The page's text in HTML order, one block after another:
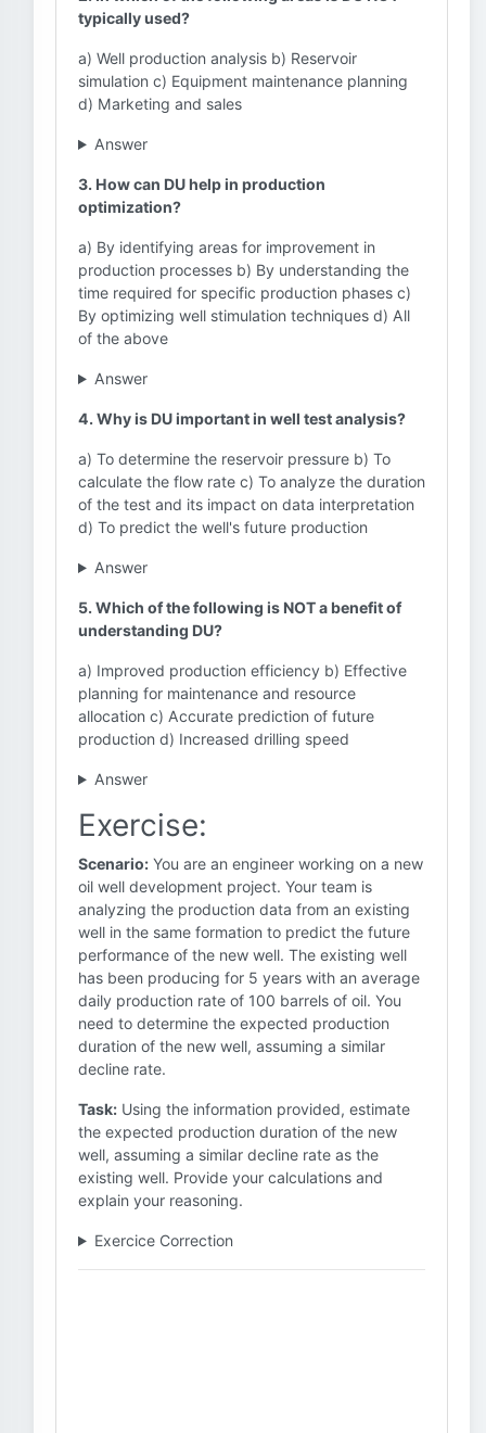
typically used?
a) Well production analysis b) Reservoir
simulation c) Equipment maintenance planning
d) Marketing and sales
Answer
3. How can DU help in production
optimization?
a) By identifying areas for improvement in
production processes b) By understanding the
time required for specific production phases c)
By optimizing well stimulation techniques d) All
of the above
Answer
4. Why is DU important in well test analysis?
a) To determine the reservoir pressure b) To
calculate the flow rate c) To analyze the duration
of the test and its impact on data interpretation
d) To predict the well's future production
Answer
5. Which of the following is NOT a benefit of
understanding DU?
a) Improved production efficiency b) Effective
planning for maintenance and resource
allocation c) Accurate prediction of future
production d) Increased drilling speed
Answer
Exercise:
Scenario: You are an engineer working on a new
oil well development project. Your team is
analyzing the production data from an existing
well in the same formation to predict the future
performance of the new well. The existing well
has been producing for 5 years with an average
daily production rate of 100 barrels of oil. You
need to determine the expected production
duration of the new well, assuming a similar
decline rate.
Task: Using the information provided, estimate
the expected production duration of the new
well, assuming a similar decline rate as the
existing well. Provide your calculations and
explain your reasoning.
Exercice Correction